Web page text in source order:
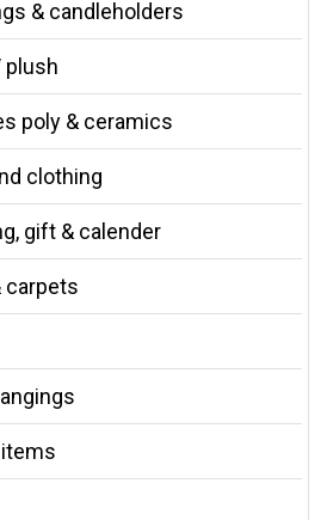
& candleholders
plush
poly & ceramics
clothing
gift & calender
carpets